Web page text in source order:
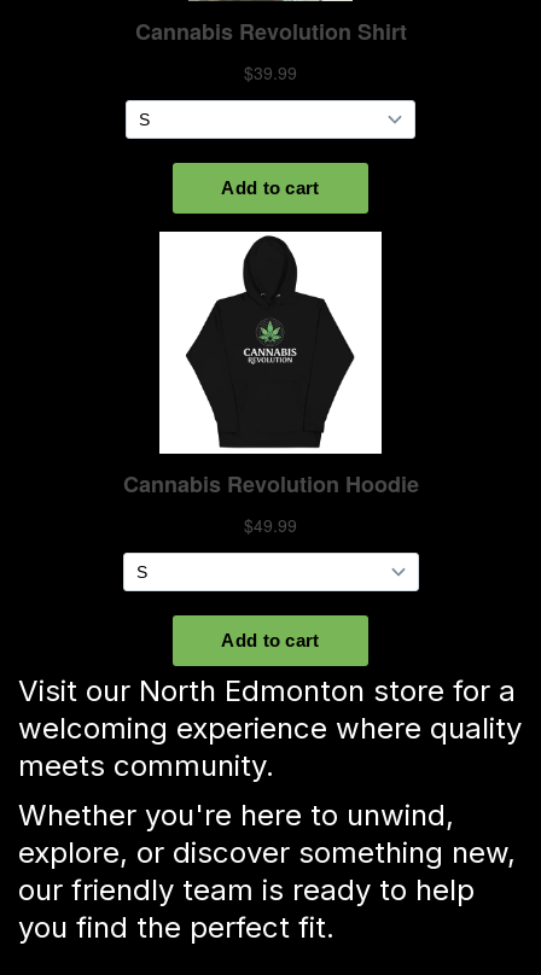
Visit our North Edmonton store for a
welcoming experience where quality
meets community.
Whether you're here to unwind,
explore, or discover something new,
our friendly team is ready to help
you find the perfect fit.